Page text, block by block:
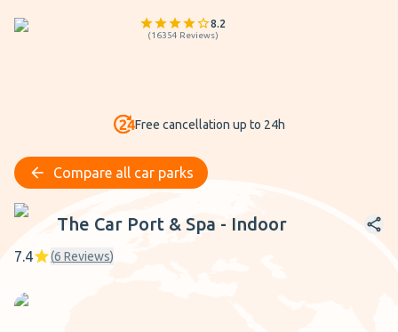
8.2
(16354 Reviews)
Free cancellation up to 24h
Compare all car parks
The Car Port & Spa - Indoor
The Car Port & Spa - Indoor
7.4 (6 Reviews)